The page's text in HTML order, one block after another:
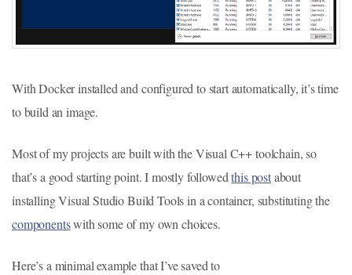
With Docker installed and configured to start automatically, it’s time
to build an image.
Most of my projects are built with the Visual C++ toolchain, so
that’s a good starting point. I mostly followedthis postabout
installing Visual Studio Build Tools in a container, substituting the
componentswith some of my own choices.
Here’s a minimal example that I’ve saved to